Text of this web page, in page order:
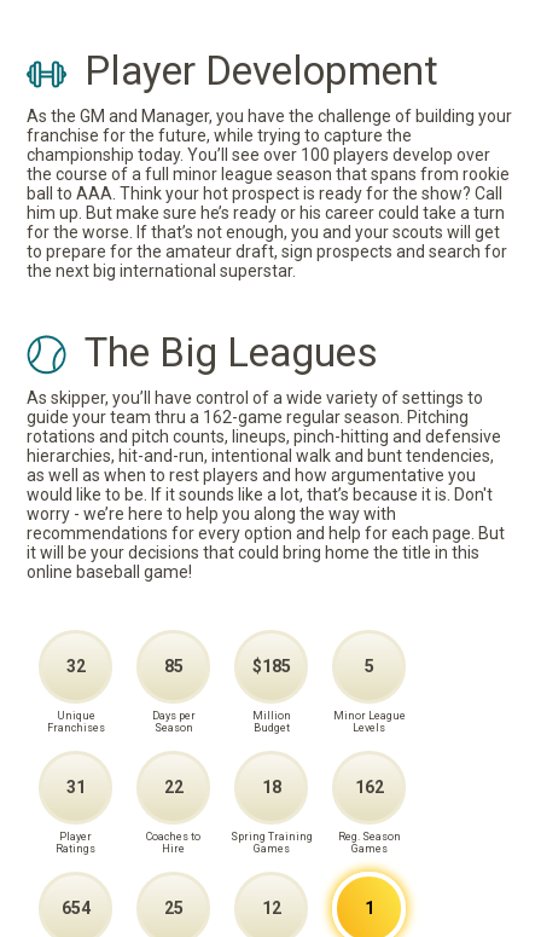
Player Development
As the GM and Manager, you have the challenge of building your
franchise for the future, while trying to capture the
championship today. You’ll see over 100 players develop over
the course of a full minor league season that spans from rookie
ball to AAA. Think your hot prospect is ready for the show? Call
him up. But make sure he’s ready or his career could take a turn
for the worse. If that’s not enough, you and your scouts will get
to prepare for the amateur draft, sign prospects and search for
the next big international superstar.
The Big Leagues
As skipper, you’ll have control of a wide variety of settings to
guide your team thru a 162-game regular season. Pitching
rotations and pitch counts, lineups, pinch-hitting and defensive
hierarchies, hit-and-run, intentional walk and bunt tendencies,
as well as when to rest players and how argumentative you
would like to be. If it sounds like a lot, that’s because it is. Don't
worry - we’re here to help you along the way with
recommendations for every option and help for each page. But
it will be your decisions that could bring home the title in this
online baseball game!
32
Unique
Franchises
85
Days per
Season
$185
Million
Budget
5
Minor League
Levels
31
Player
Ratings
22
Coaches to
Hire
18
Spring Training
Games
162
Reg. Season
Games
654 25 12 1